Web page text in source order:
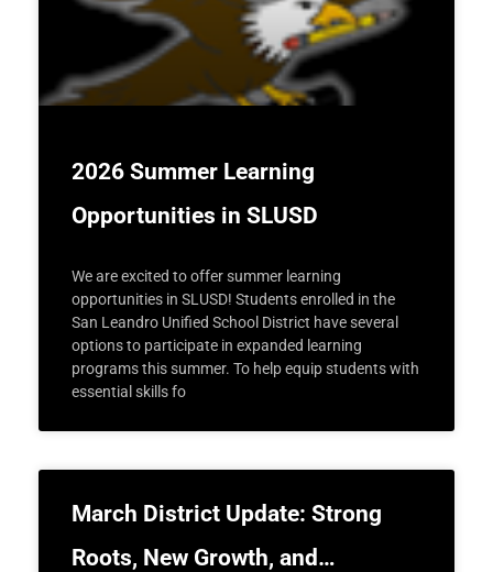
2026 Summer Learning
Opportunities in SLUSD
We are excited to offer summer learning
opportunities in SLUSD! Students enrolled in the
San Leandro Unified School District have several
options to participate in expanded learning
programs this summer. To help equip students with
essential skills fo
March District Update: Strong
Roots, New Growth, and…